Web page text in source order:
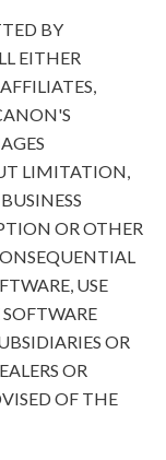
BY
EITHER
LIMITATION,
OR OTHER
USE
OR
OR
OF THE